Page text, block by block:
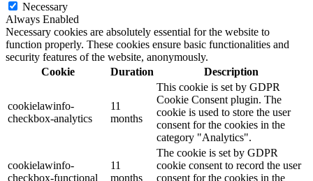
Necessary
Always Enabled
Necessary cookies are absolutely essential for the website to
function properly. These cookies ensure basic functionalities and
security features of the website, anonymously.
Cookie
Duration Description
cookielawinfo-
checkbox-analytics
11
months
This cookie is set by GDPR
Cookie Consent plugin. The
cookie is used to store the user
consent for the cookies in the
category "Analytics".
cookielawinfo-
checkbox-functional
11
months
The cookie is set by GDPR
cookie consent to record the user
consent for the cookies in the